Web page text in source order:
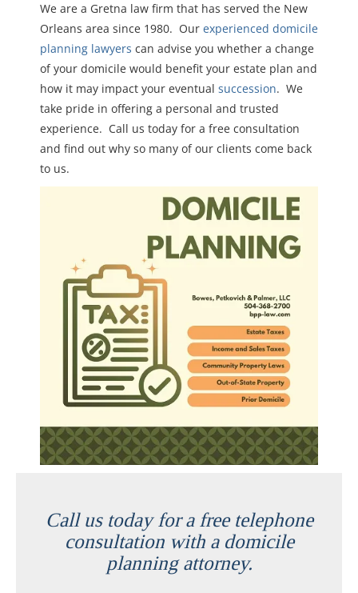
We are a Gretna law firm that has served the New
Orleans area since 1980. Our experienced domicile
planning lawyers can advise you whether a change
of your domicile would benefit your estate plan and
how it may impact your eventual succession. We
take pride in offering a personal and trusted
experience. Call us today for a free consultation
and find out why so many of our clients come back
to us.
Call us today for a free telephone
consultation with a domicile
planning attorney.